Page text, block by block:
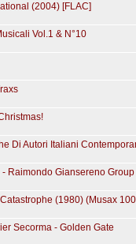
(2004) [FLAC]
Vol.1 & N°10
Di Autori Italiani
Raimondo Giansereno
(1980) (Musax
Secorma - Golden Gate